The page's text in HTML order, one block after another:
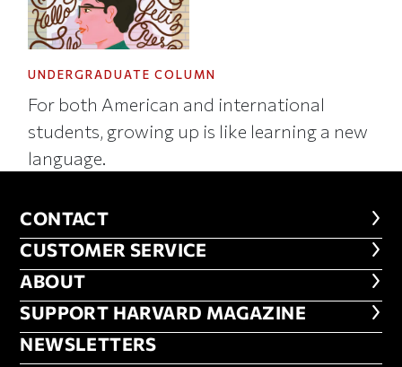
UNDERGRADUATE COLUMN
For both American and international
students, growing up is like learning a new
language.
CONTACT
CONTACT
CUSTOMER SERVICE
CUSTOMER SERVICE
ABOUT
ABOUT
FOOTER SUPPORT HARVARD
SUPPORT HARVARD MAGAZINE
NEWSLETTERS
NEWSLETTERS